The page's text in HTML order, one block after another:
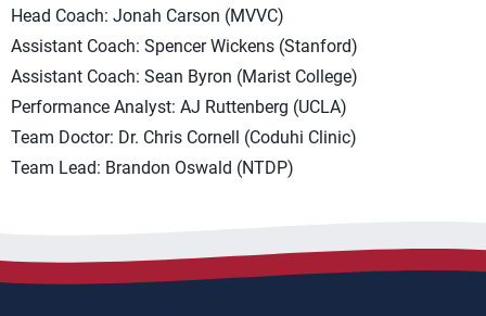
Head Coach: Jonah Carson (MVVC)
Assistant Coach: Spencer Wickens (Stanford)
Assistant Coach: Sean Byron (Marist College)
Performance Analyst: AJ Ruttenberg (UCLA)
Team Doctor: Dr. Chris Cornell (Coduhi Clinic)
Team Lead: Brandon Oswald (NTDP)